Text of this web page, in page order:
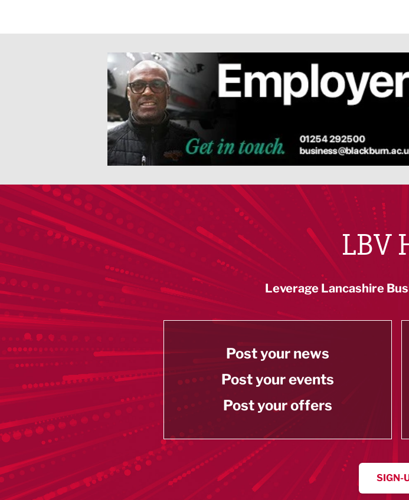
LBV
Leverage Lancashire
Post your news
Post your events
Post your offers
SIGN-